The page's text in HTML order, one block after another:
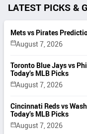
LATEST PICKS &
Mets vs Pirates
August 7, 2026
Toronto Blue Jays vs
Today’s MLB Picks
August 7, 2026
Cincinnati Reds vs
Today’s MLB Picks
August 7, 2026